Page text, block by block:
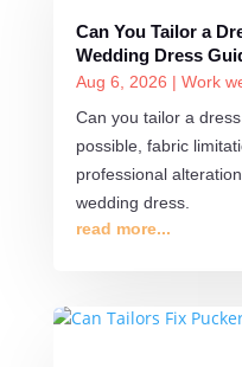
Can You Tailor a
Wedding Dress
Aug 6, 2026 | Work
Can you tailor a
possible, fabric
professional
wedding dress.
read more...